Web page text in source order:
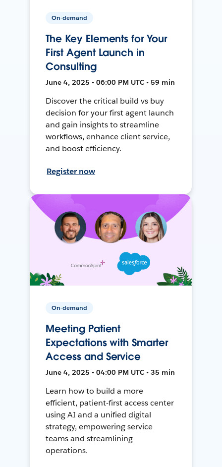
On-demand
The Key Elements for Your
First Agent Launch in
Consulting
June 4, 2025 • 06:00 PM UTC • 59 min
Discover the critical build vs buy
decision for your first agent launch
and gain insights to streamline
workflows, enhance client service,
and boost efficiency.
Register now
On-demand
Meeting Patient
Expectations with Smarter
Access and Service
June 4, 2025 • 04:00 PM UTC • 35 min
Learn how to build a more
efficient, patient-first access center
using AI and a unified digital
strategy, empowering service
teams and streamlining
operations.